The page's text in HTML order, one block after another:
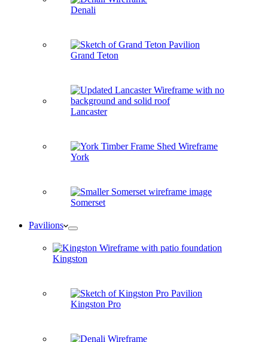
Denali
Grand Teton
Lancaster
York
Somerset
Pavilions
Kingston
Kingston Pro